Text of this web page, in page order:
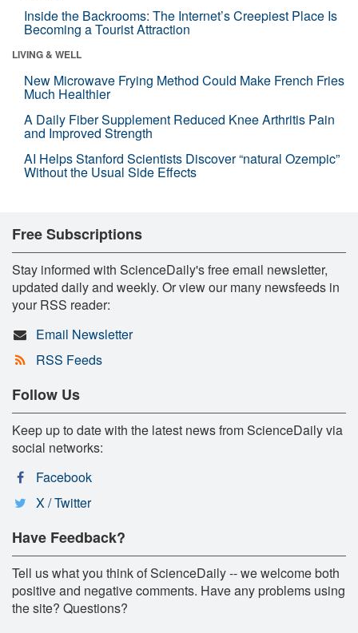
Inside the Backrooms: The Internet’s Creepiest Place Is
Becoming a Tourist Attraction
LIVING & WELL
New Microwave Frying Method Could Make French Fries
Much Healthier
A Daily Fiber Supplement Reduced Knee Arthritis Pain
and Improved Strength
AI Helps Stanford Scientists Discover “natural Ozempic”
Without the Usual Side Effects
Free Subscriptions
Stay informed with ScienceDaily's free email newsletter,
updated daily and weekly. Or view our many newsfeeds in
your RSS reader:
Email Newsletter
RSS Feeds
Follow Us
Keep up to date with the latest news from ScienceDaily via
social networks:
Facebook
X / Twitter
Have Feedback?
Tell us what you think of ScienceDaily -- we welcome both
positive and negative comments. Have any problems using
the site? Questions?